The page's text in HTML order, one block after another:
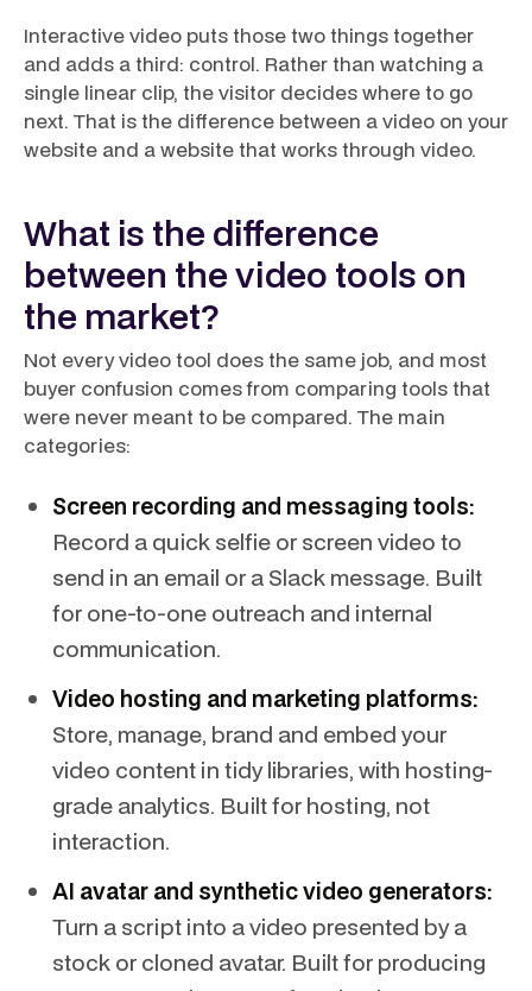
Interactive video puts those two things together
and adds a third: control. Rather than watching a
single linear clip, the visitor decides where to go
next. That is the difference between a video on your
website and a website that worksthrough video.
What is the difference
between the video tools on
the market?
Not every video tool does the same job, and most
buyer confusion comes from comparing tools that
were never meant to be compared. The main
categories:
Screen recording and messaging tools:
Record a quick selfie or screen video to
send in an email or a Slack message. Built
for one-to-one outreach and internal
communication.
Video hosting and marketing platforms:
Store, manage, brand and embed your
video content in tidy libraries, with hosting-
grade analytics. Built for hosting, not
interaction.
AI avatar and synthetic video generators:
Turn a script into a video presented by a
stock or cloned avatar. Built for producing